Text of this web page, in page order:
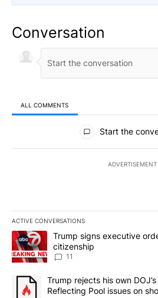
Conversation
ALL COMMENTS
All Comments
Start the
ADVERTISEMENT
ACTIVE CONVERSATIONS
The following is a list of the most
A trending article titled "Trump
Trump signs executive
citizenship
11
A trending article titled "Trump
Trump rejects his own
Reflecting Pool issues on